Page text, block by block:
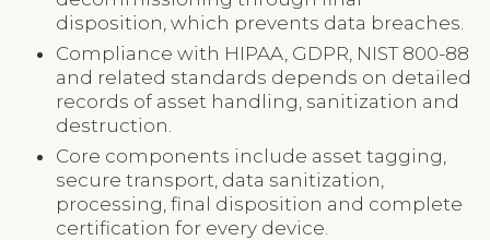
disposition, which prevents data breaches.
Compliance with HIPAA, GDPR, NIST 800-88
and related standards depends on detailed
records of asset handling, sanitization and
destruction.
Core components include asset tagging,
secure transport, data sanitization,
processing, final disposition and complete
certification for every device.